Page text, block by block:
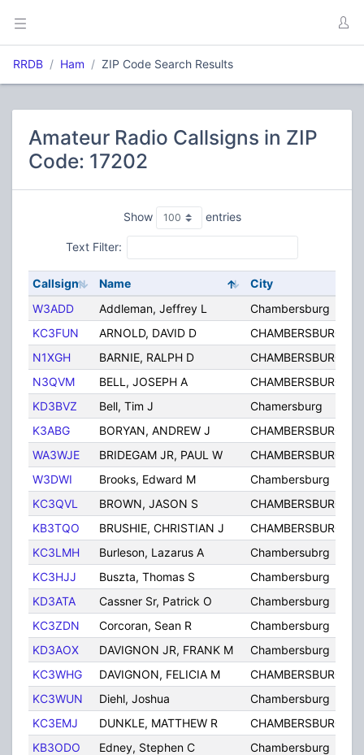
RRDB Ham ZIP Code Search Results
Amateur Radio Callsigns in ZIP
Code: 17202
Show entries
Text Filter:
Callsign Name
City
W3ADD
Addleman, Jeffrey L
Chambersburg
KC3FUN
ARNOLD, DAVID D
CHAMBERSBURG
N1XGH
BARNIE, RALPH D
CHAMBERSBURG
N3QVM
BELL, JOSEPH A
CHAMBERSBURG, PA
KD3BVZ
Bell, Tim J
Chamersburg
K3ABG
BORYAN, ANDREW J
CHAMBERSBURG
WA3WJE
BRIDEGAM JR, PAUL W
CHAMBERSBURG
W3DWI
Brooks, Edward M
Chambersburg
KC3QVL
BROWN, JASON S
CHAMBERSBURG
KB3TQO
BRUSHIE, CHRISTIAN J
CHAMBERSBURG
KC3LMH
Burleson, Lazarus A
Chambersubrg
KC3HJJ
Buszta, Thomas S
Chambersburg
KD3ATA
Cassner Sr, Patrick O
Chambersburg
KC3ZDN
Corcoran, Sean R
Chambersburg
KD3AOX
DAVIGNON JR, FRANK M
Chambersburg
KC3WHG
DAVIGNON, FELICIA M
CHAMBERSBURG
KC3WUN
Diehl, Joshua
Chambersburg
KC3EMJ
DUNKLE, MATTHEW R
CHAMBERSBURG
KB3ODO
Edney, Stephen C
Chambersburg